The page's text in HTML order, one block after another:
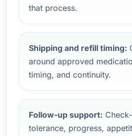
that process.
Shipping and refill timing:
around approved
timing, and continuity.
Follow-up support:
tolerance, progress,